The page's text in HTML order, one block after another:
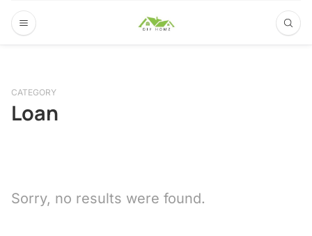
CATEGORY
Loan
Sorry, no results were found.